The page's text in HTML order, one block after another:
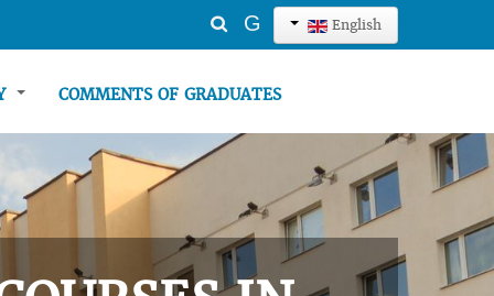
English
Search
G
COMMENTS OF GRADUATES